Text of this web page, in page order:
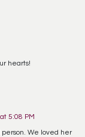
hearts!
5:08 PM
person. We loved her